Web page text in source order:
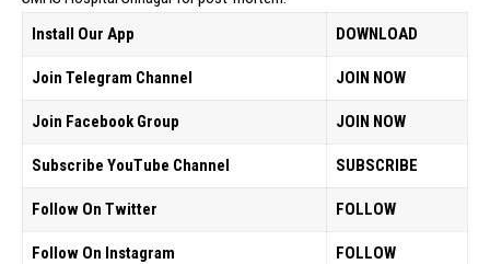
Install Our App
DOWNLOAD
Join Telegram Channel JOIN NOW
Join Facebook Group JOIN NOW
Subscribe YouTube Channel SUBSCRIBE
Follow On Twitter FOLLOW
Follow On Instagram
FOLLOW